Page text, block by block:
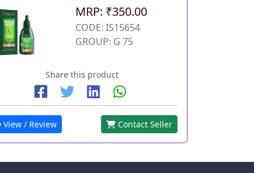
MRP: ₹350.00
CODE: IS15654
GROUP: G 75
Share this product
View / Review Contact Seller